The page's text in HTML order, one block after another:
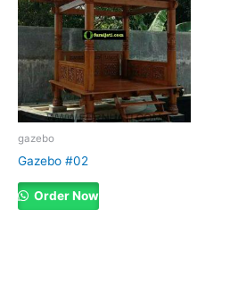
gazebo
Gazebo #02
Order Now